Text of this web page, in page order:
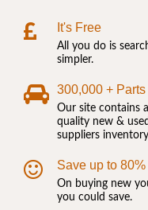
It's Free
All you do is
simpler.
300,000 + Parts
Our site contains
quality new &
suppliers
Save up to 80%
On buying new
you could save.